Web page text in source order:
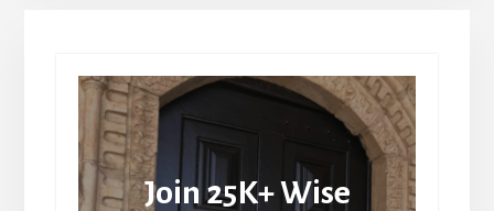
Join 25K+ Wise